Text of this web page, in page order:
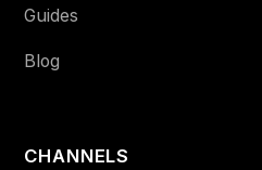
Guides
Blog
CHANNELS